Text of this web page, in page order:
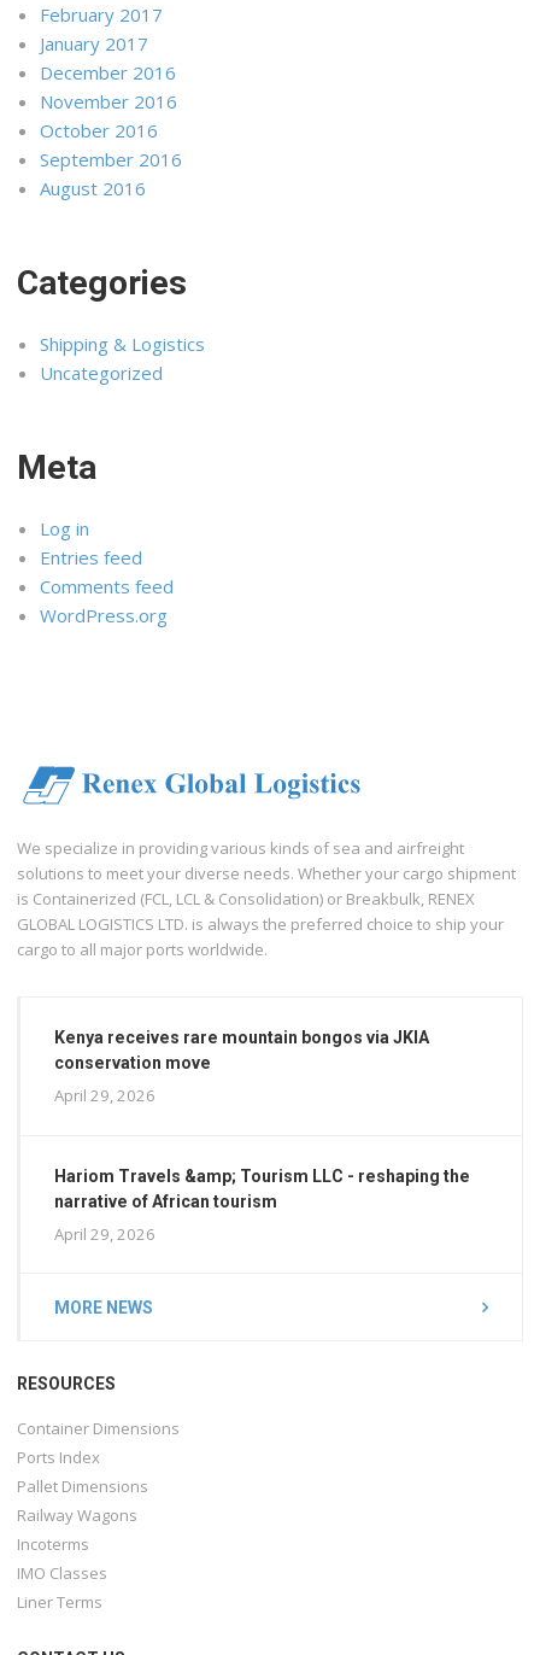
February 2017
January 2017
December 2016
November 2016
October 2016
September 2016
August 2016
Categories
Shipping & Logistics
Uncategorized
Meta
Log in
Entries feed
Comments feed
WordPress.org
We specialize in providing various kinds of sea and airfreight
solutions to meet your diverse needs. Whether your cargo shipment
is Containerized (FCL, LCL & Consolidation) or Breakbulk, RENEX
GLOBAL LOGISTICS LTD. is always the preferred choice to ship your
cargo to all major ports worldwide.
Kenya receives rare mountain bongos via JKIA
conservation move
April 29, 2026
Hariom Travels &amp; Tourism LLC - reshaping the
narrative of African tourism
April 29, 2026
MORE NEWS
RESOURCES
Container Dimensions
Ports Index
Pallet Dimensions
Railway Wagons
Incoterms
IMO Classes
Liner Terms